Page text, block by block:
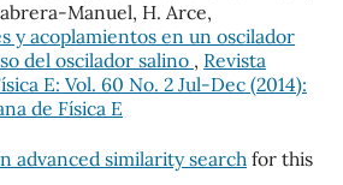
Manuel, H. Arce,
y acoplamientos en un oscilador
del oscilador salino , Revista
E: Vol. 60 No. 2 Jul-Dec (2014):
de Física E
advanced similarity search for this